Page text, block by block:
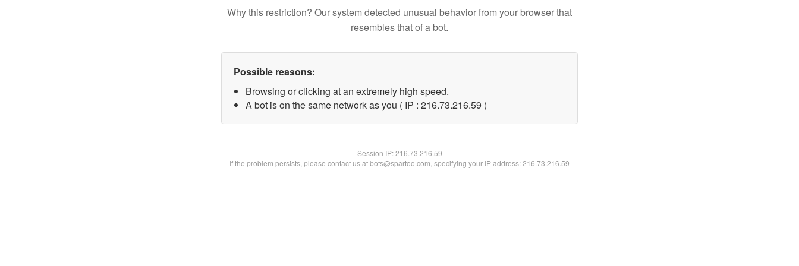
Why this restriction? Our system detected unusual behavior from your browser that
resembles that of a bot.
Possible reasons:
Browsing or clicking at an extremely high speed.
A bot is on the same network as you ( IP : 216.73.216.59 )
Session IP:216.73.216.59
If the problem persists, please contact us at bots@spartoo.com, specifying your IP address: 216.73.216.59